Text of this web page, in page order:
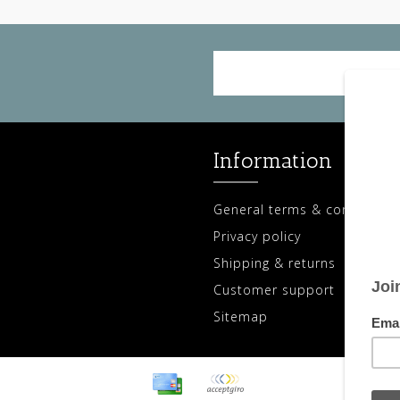
Information
General terms & conditions
Privacy policy
Shipping & returns
Customer support
Sitemap